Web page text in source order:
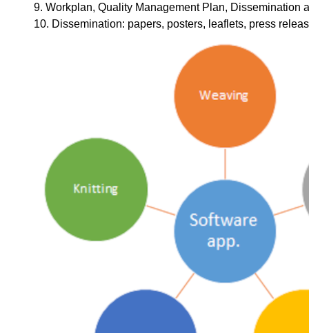
9. Workplan, Quality Management Plan,
10. Dissemination: papers, posters, leaflets, press